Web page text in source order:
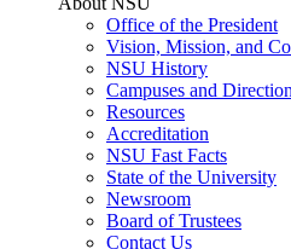
Office of the President
Vision, Mission, and
NSU History
Campuses and
Resources
Accreditation
NSU Fast Facts
State of the University
Newsroom
Board of Trustees
Contact Us